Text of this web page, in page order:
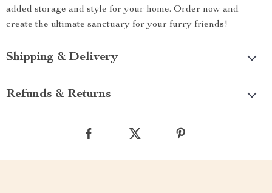
added storage and style for your home. Order now and
create the ultimate sanctuary for your furry friends!
Shipping & Delivery
Refunds & Returns